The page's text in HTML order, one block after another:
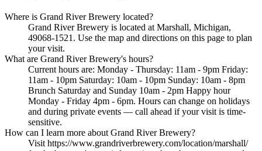
Where is Grand River Brewery located?
Grand River Brewery is located at Marshall, Michigan,
49068-1521. Use the map and directions on this page to plan
your visit.
What are Grand River Brewery's hours?
Current hours are: Monday - Thursday: 11am - 9pm Friday:
11am - 10pm Saturday: 10am - 10pm Sunday: 10am - 8pm
Brunch Saturday and Sunday 10am - 2pm Happy hour
Monday - Friday 4pm - 6pm. Hours can change on holidays
and during private events — call ahead if your visit is time-
sensitive.
How can I learn more about Grand River Brewery?
Visit https://www.grandriverbrewery.com/location/marshall/